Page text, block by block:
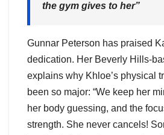
the gym gives to her”
Gunnar Peterson has praised
dedication. Her Beverly Hills-
explains why Khloe’s physical
been so major: “We keep her
her body guessing, and the
strength. She never cancels!